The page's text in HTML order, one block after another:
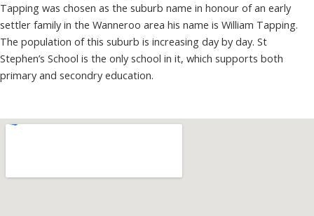
Tapping was chosen as the suburb name in honour of an early
settler family in the Wanneroo area his name is William Tapping.
The population of this suburb is increasing day by day. St
Stephen’s School is the only school in it, which supports both
primary and secondry education.